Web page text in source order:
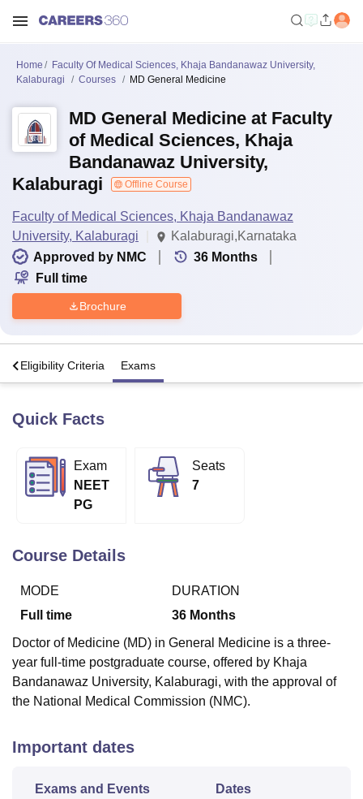
Bhopal
UPES DehradunAmity University NoidaLovely Professional University
Agricultural University, Anand
of Fundamental Research, Mumbai
College Of Nursing, Mumbai
Centre, Kolkata
Guru Nanak Institute Of Hotel Management, Kolkata
ReviewsAmrita Vishwa Vidyapeetham ReviewsIBS Hyderabad
Home
Faculty Of Medical Sciences, Khaja Bandanawaz University,
Kalaburagi
Courses MD General Medicine
MD General Medicine at Faculty
of Medical Sciences, Khaja
Bandanawaz University,
Kalaburagi
Offline Course
Faculty of Medical Sciences, Khaja Bandanawaz
University, Kalaburagi
Kalaburagi,Karnataka
Approved by NMC
36 Months
Full time
Brochure
Eligibility Criteria Exams
Quick Facts
Exam
NEET
PG
Seats
7
Course Details
MODE
Full time
DURATION
36 Months
Doctor of Medicine (MD) in General Medicine is a three-
year full-time postgraduate course, offered by Khaja
Bandanawaz University, Kalaburagi, with the approval of
the National Medical Commission (NMC).
Important dates
Exams and Events Dates